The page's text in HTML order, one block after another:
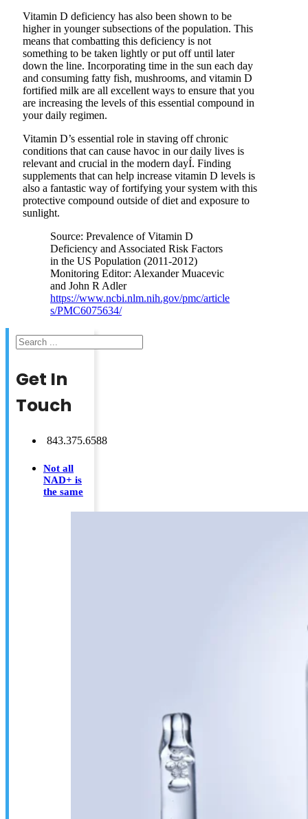
Vitamin D deficiency has also been shown to be
higher in younger subsections of the population. This
means that combatting this deficiency is not
something to be taken lightly or put off until later
down the line. Incorporating time in the sun each day
and consuming fatty fish, mushrooms, and vitamin D
fortified milk are all excellent ways to ensure that you
are increasing the levels of this essential compound in
your daily regimen.
Vitamin D’s essential role in staving off chronic
conditions that can cause havoc in our daily lives is
relevant and crucial in the modern dayÍ. Finding
supplements that can help increase vitamin D levels is
also a fantastic way of fortifying your system with this
protective compound outside of diet and exposure to
sunlight.
Source: Prevalence of Vitamin D
Deficiency and Associated Risk Factors
in the US Population (2011-2012)
Monitoring Editor: Alexander Muacevic
and John R Adler
https://www.ncbi.nlm.nih.gov/pmc/article
s/PMC6075634/
Search
Get In
Touch
843.375.6588
Not all
NAD+ is
the same